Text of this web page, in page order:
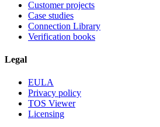
Customer projects
Case studies
Connection Library
Verification books
Legal
EULA
Privacy policy
TOS Viewer
Licensing